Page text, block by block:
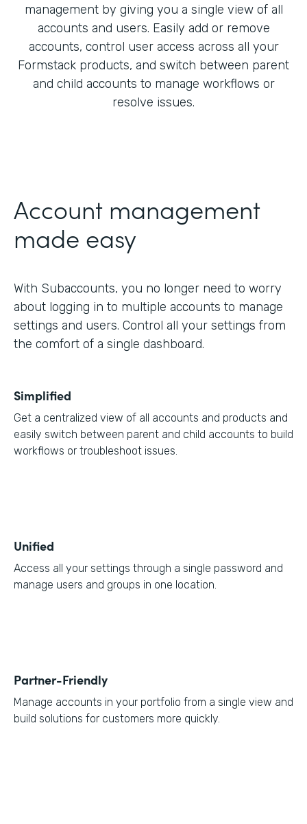
management by giving you a single view of all
accounts and users. Easily add or remove
accounts, control user access across all your
Formstack products, and switch between parent
and child accounts to manage workflows or
resolve issues.
Account management
made easy
With Subaccounts, you no longer need to worry
about logging in to multiple accounts to manage
settings and users. Control all your settings from
the comfort of a single dashboard.
Simplified
Get a centralized view of all accounts and products and
easily switch between parent and child accounts to build
workflows or troubleshoot issues.
Unified
Access all your settings through a single password and
manage users and groups in one location.
Partner-Friendly
Manage accounts in your portfolio from a single view and
build solutions for customers more quickly.